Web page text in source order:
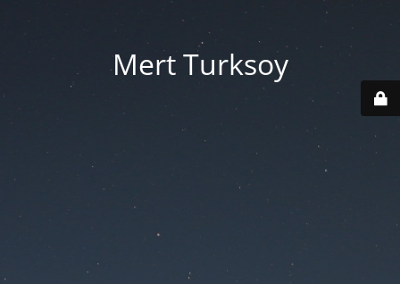
Mert Turksoy